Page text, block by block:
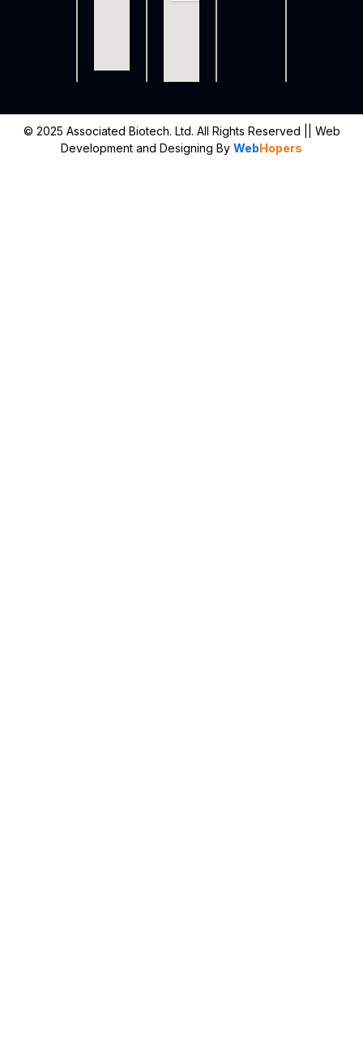
© 2025 Associated Biotech. Ltd. All Rights Reserved || Web
Development and Designing By WebHopers